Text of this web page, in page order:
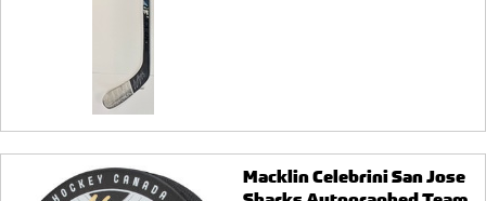
Macklin Celebrini San Jose